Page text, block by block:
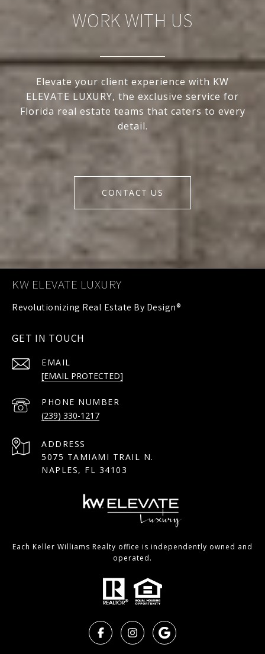
WORK WITH US
Elevate your client experience with KW
ELEVATE LUXURY, the exclusive service for
Florida real estate teams that caters to every
detail.
CONTACT US
KW ELEVATE LUXURY
GET IN TOUCH
EMAIL
[EMAIL PROTECTED]
PHONE NUMBER
(239) 330-1217
ADDRESS
5075 TAMIAMI TRAIL N.
NAPLES, FL 34103
Each Keller Williams Realty office is independently owned and
operated.